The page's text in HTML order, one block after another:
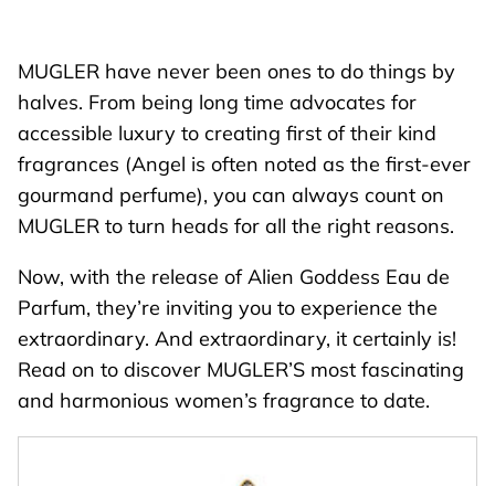
MUGLER have never been ones to do things by
halves. From being long time advocates for
accessible luxury to creating first of their kind
fragrances (Angel is often noted as the first-ever
gourmand perfume), you can always count on
MUGLER to turn heads for all the right reasons.
Now, with the release of Alien Goddess Eau de
Parfum, they’re inviting you to experience the
extraordinary. And extraordinary, it certainly is!
Read on to discover MUGLER’S most fascinating
and harmonious women’s fragrance to date.